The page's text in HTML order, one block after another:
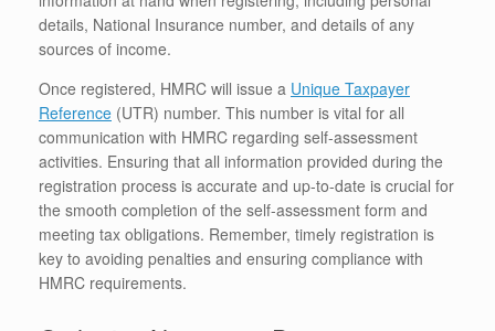
details, National Insurance number, and details of any
sources of income.
Once registered, HMRC will issue a Unique Taxpayer
Reference (UTR) number. This number is vital for all
communication with HMRC regarding self-assessment
activities. Ensuring that all information provided during the
registration process is accurate and up-to-date is crucial for
the smooth completion of the self-assessment form and
meeting tax obligations. Remember, timely registration is
key to avoiding penalties and ensuring compliance with
HMRC requirements.